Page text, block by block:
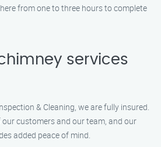
from one to three hours to complete
services
& Cleaning, we are fully insured.
customers and our team, and our
added peace of mind.